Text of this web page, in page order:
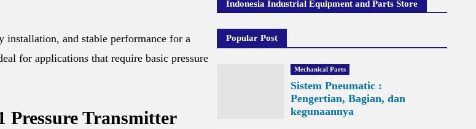
installation, and stable performance for a
for applications that require basic pressure
Pressure Transmitter
Indonesia Industrial Equipment and Parts Store
Popular Post
Mechanical Parts
Sistem Pneumatic :
Pengertian, Bagian, dan
kegunaannya